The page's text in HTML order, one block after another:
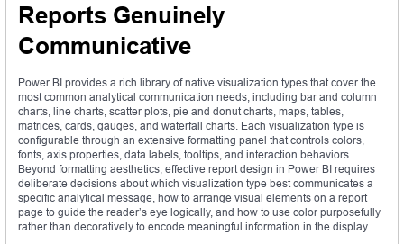
Reports Genuinely
Communicative
Power BI provides a rich library of native visualization types that cover the
most common analytical communication needs, including bar and column
charts, line charts, scatter plots, pie and donut charts, maps, tables,
matrices, cards, gauges, and waterfall charts. Each visualization type is
configurable through an extensive formatting panel that controls colors,
fonts, axis properties, data labels, tooltips, and interaction behaviors.
Beyond formatting aesthetics, effective report design in Power BI requires
deliberate decisions about which visualization type best communicates a
specific analytical message, how to arrange visual elements on a report
page to guide the reader’s eye logically, and how to use color purposefully
rather than decoratively to encode meaningful information in the display.